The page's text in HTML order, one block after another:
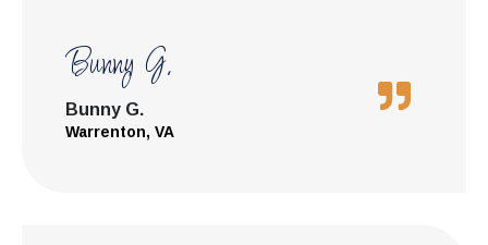
Bunny G.
Bunny G.
Warrenton, VA